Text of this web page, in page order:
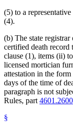
(5) to a
(4).
(b) The state registrar
certified death record
clause (1), items (ii)
licensed mortician
attestation in the
days of the time of
paragraph is not
Rules, part 4601.2600
§